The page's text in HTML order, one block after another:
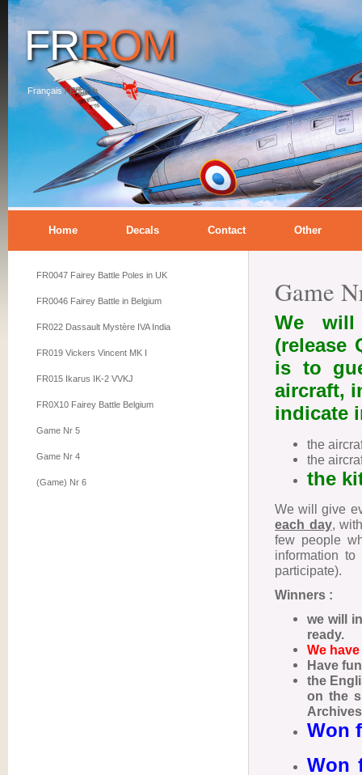
FRROM
Français/English
Home Decals Contact Other
FR0047 Fairey Battle Poles in UK
FR0046 Fairey Battle in Belgium
FR022 Dassault Mystère IVA India
FR019 Vickers Vincent MK I
FR015 Ikarus IK-2 VVKJ
FR0X10 Fairey Battle Belgium
Game Nr 5
Game Nr 4
(Game) Nr 6
Game
We will
(release
is to
aircraft,
indicate
the
the
the
We will give
each day,
few people
information
participate).
Winners :
we will
ready.
We
Have
the
on the
Won
Won